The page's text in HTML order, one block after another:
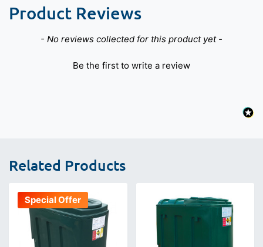
Product Reviews
- No reviews collected for this product yet -
Be the first to write a review
New content loaded
Related Products
Special Offer